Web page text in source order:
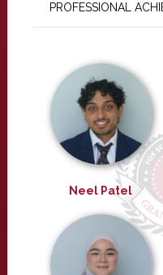
PROFESSIONAL
Neel Patel